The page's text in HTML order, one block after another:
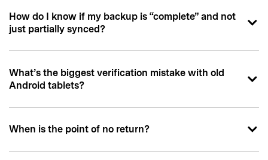
How do I know if my backup is “complete” and not
just partially synced?
What’s the biggest verification mistake with old
Android tablets?
When is the point of no return?